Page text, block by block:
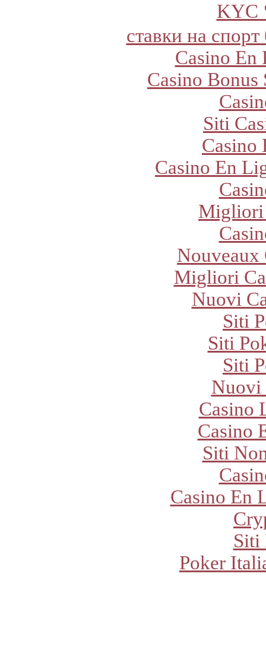
KYC
ставки на
Casino En
Casino Bonus
Siti
Casino
Casino En
Migliori
Nouveaux
Migliori
Nuovi
Siti
Siti
Siti
Nuovi
Casino
Casino
Siti
Casino En
Siti
Poker